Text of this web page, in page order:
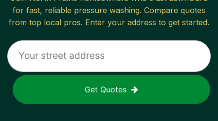
for fast, reliable pressure washing. Compare quotes
from top local pros. Enter your address to get started.
Get Quotes